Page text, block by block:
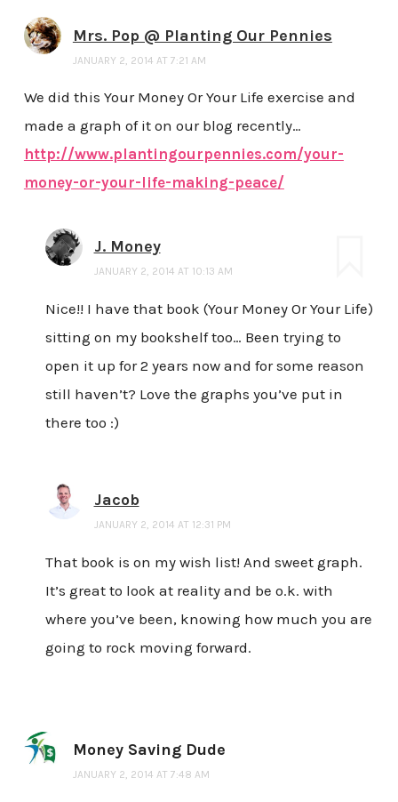
Mrs. Pop @ Planting Our Pennies
JANUARY 2, 2014 AT 7:21 AM
We did this Your Money Or Your Life exercise and
made a graph of it on our blog recently…
http://www.plantingourpennies.com/your-
money-or-your-life-making-peace/
J. Money
JANUARY 2, 2014 AT 10:13 AM
Nice!! I have that book (Your Money Or Your Life)
sitting on my bookshelf too… Been trying to
open it up for 2 years now and for some reason
still haven’t? Love the graphs you’ve put in
there too :)
Jacob
JANUARY 2, 2014 AT 12:31 PM
That book is on my wish list! And sweet graph.
It’s great to look at reality and be o.k. with
where you’ve been, knowing how much you are
going to rock moving forward.
Money Saving Dude
JANUARY 2, 2014 AT 7:48 AM